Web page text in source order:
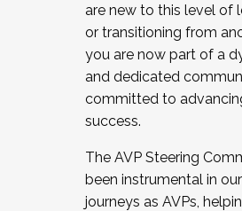
JOIN A COHORT: We are
the Fall 2025 Cohort .
cohort and/or becoming a
Facilitator complete the
December 5, 2025.
are new to this level of
or transitioning from
you are now part of a
and dedicated
committed to
success.
The AVP Steering
been instrumental in
journeys as AVPs,